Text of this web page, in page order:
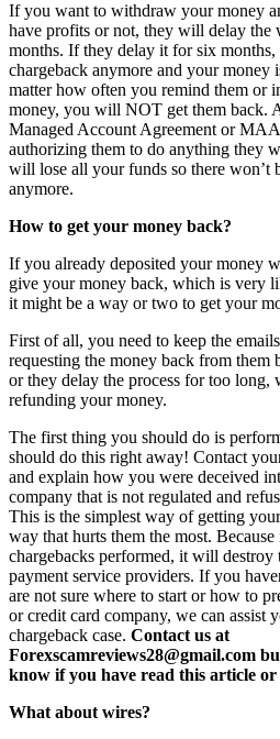
If you want to withdraw your money
have profits or not, they will delay the
months. If they delay it for six
chargeback anymore and your money
matter how often you remind them or
money, you will NOT get them back.
Managed Account Agreement or
authorizing them to do anything they
will lose all your funds so there won’t
anymore.
How to get your money back?
If you already deposited your money
give your money back, which is very
it might be a way or two to get your
First of all, you need to keep the
requesting the money back from them
or they delay the process for too
refunding your money.
The first thing you should do is
should do this right away! Contact
and explain how you were deceived
company that is not regulated and
This is the simplest way of getting
way that hurts them the most.
chargebacks performed, it will
payment service providers. If you
are not sure where to start or how to
or credit card company, we can assist
chargeback case. Contact us at
Forexscamreviews28@gmail.com
know if you have read this article
What about wires?